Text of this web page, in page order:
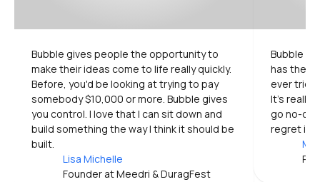
Bubble gives people the opportunity to
make their ideas come to life really quickly.
Before, you'd be looking at trying to pay
somebody $10,000 or more. Bubble gives
you control. I love that I can sit down and
build something the way I think it should be
built.
Lisa Michelle
Founder at Meedri & DuragFest
Bubble is
has the
ever
It's really
go no-
regret it.